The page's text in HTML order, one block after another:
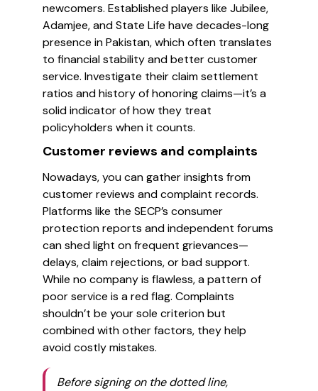
newcomers. Established players like Jubilee,
Adamjee, and State Life have decades-long
presence in Pakistan, which often translates
to financial stability and better customer
service. Investigate their claim settlement
ratios and history of honoring claims—it’s a
solid indicator of how they treat
policyholders when it counts.
Customer reviews and complaints
Nowadays, you can gather insights from
customer reviews and complaint records.
Platforms like the SECP’s consumer
protection reports and independent forums
can shed light on frequent grievances—
delays, claim rejections, or bad support.
While no company is flawless, a pattern of
poor service is a red flag. Complaints
shouldn’t be your sole criterion but
combined with other factors, they help
avoid costly mistakes.
Before signing on the dotted line,